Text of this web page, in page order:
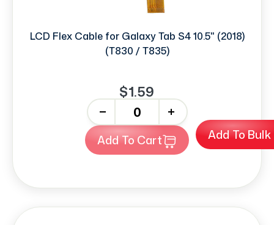
Add To
LCD Flex Cable for Galaxy Tab S4 10.5" (2018)
(T830 / T835)
$1.59
+
Add To Cart